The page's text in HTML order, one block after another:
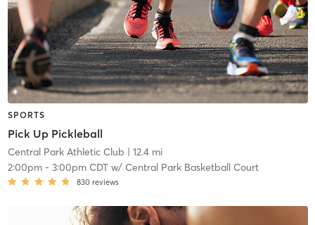
SPORTS
Pick Up Pickleball
Central Park Athletic Club | 12.4 mi
2:00pm- 3:00pm CDTw/ Central Park Basketball Court
830 reviews